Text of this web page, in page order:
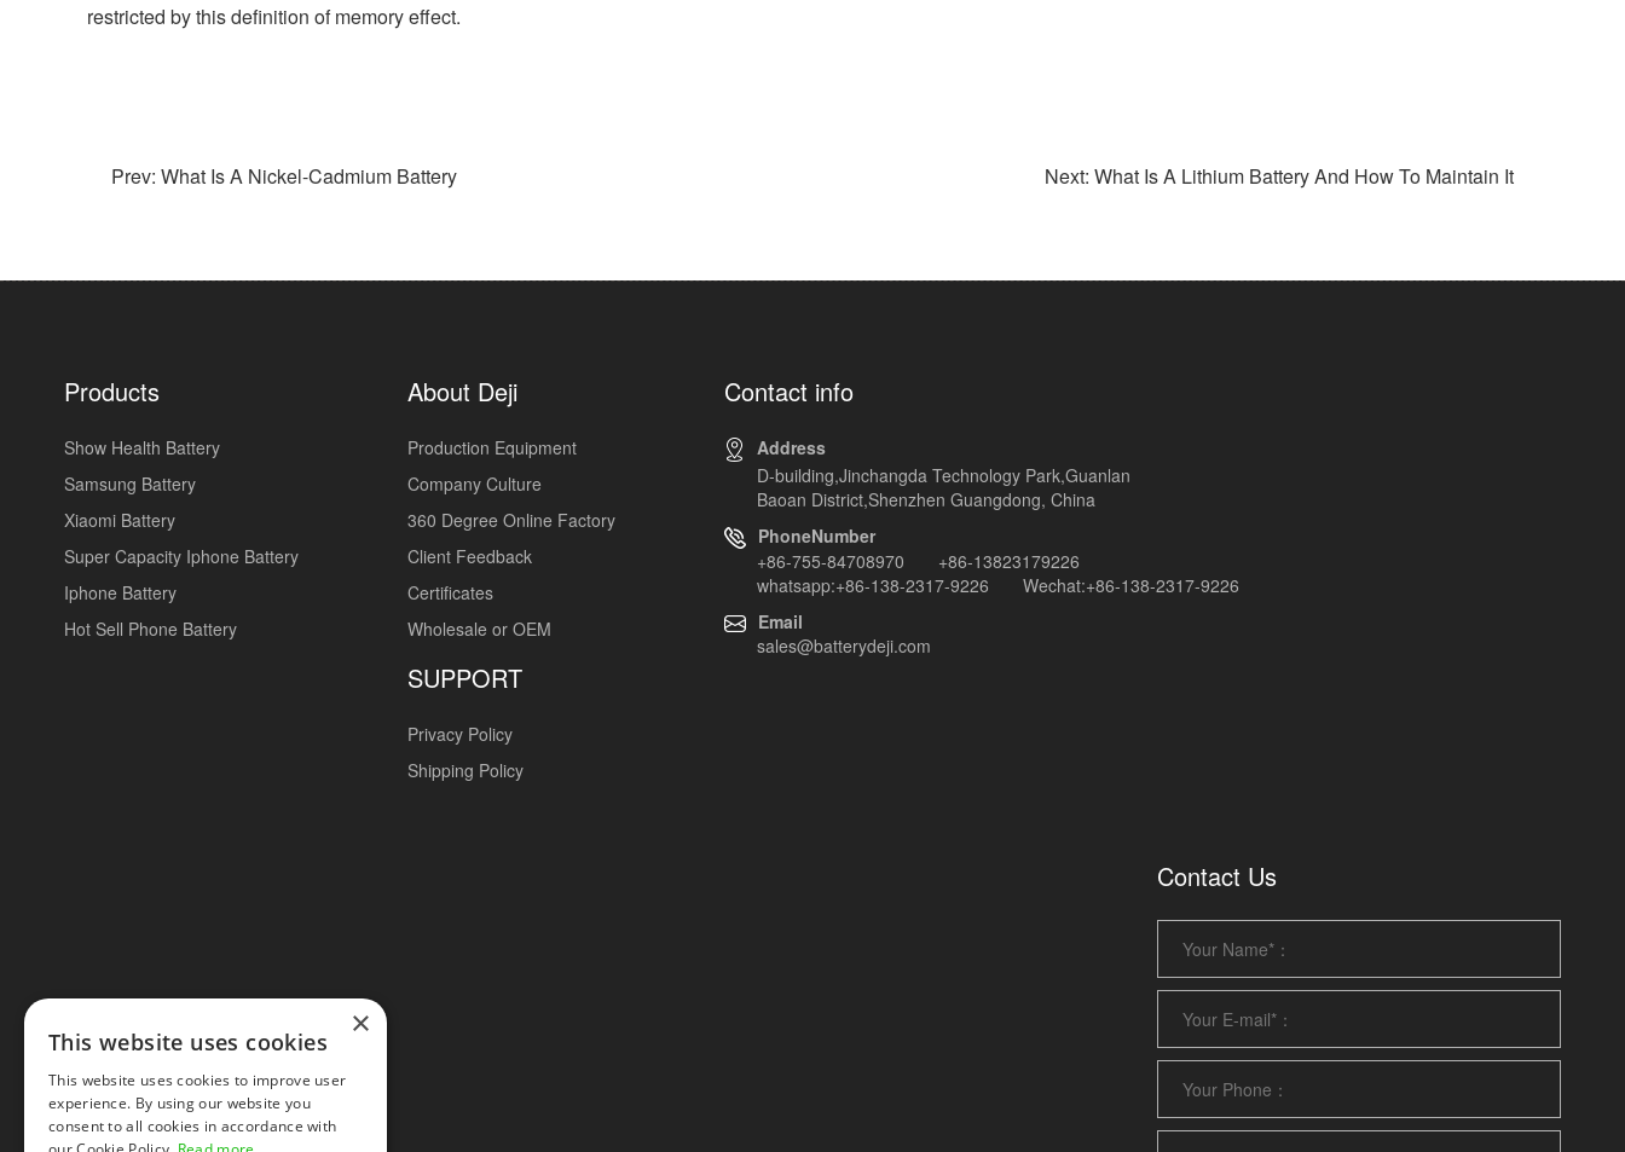
restricted by this definition of memory effect.
Prev: What Is A Nickel-Cadmium Battery Next: What Is A Lithium Battery And How To Maintain It
Products
Show Health Battery
Samsung Battery
Xiaomi Battery
Super Capacity Iphone Battery
Iphone Battery
Hot Sell Phone Battery
About Deji
Production Equipment
Company Culture
360 Degree Online Factory
Client Feedback
Certificates
Wholesale or OEM
SUPPORT
Privacy Policy
Shipping Policy
Contact info
Address
D-building,Jinchangda Technology Park,Guanlan
Baoan District,Shenzhen Guangdong, China
PhoneNumber
+86-755-84708970 +86-13823179226
whatsapp:+86-138-2317-9226 Wechat:+86-138-2317-9226
Email
sales@batterydeji.com
Contact Us
×
This website uses cookies
This website uses cookies to improve user
experience. By using our website you
consent to all cookies in accordance with